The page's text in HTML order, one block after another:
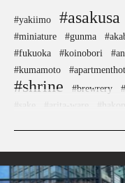
#yakiimo #asakusa
#miniature
#gunma
#fukuoka
#koinobori
#kumamoto
#shrine #brewrery
#hakone
#yanaka
#ironware
#kintsugi